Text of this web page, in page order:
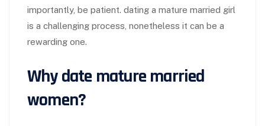
importantly, be patient. dating a mature married girl
is a challenging process, nonetheless it can be a
rewarding one.
Why date mature married
women?